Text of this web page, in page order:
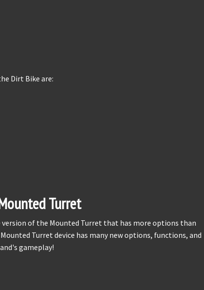
Dirt Bike are:
Turret
version of the Mounted Turret that has more options than
Turret device has many new options, functions, and
gameplay!